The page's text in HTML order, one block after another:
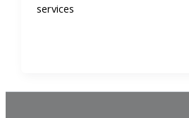
services